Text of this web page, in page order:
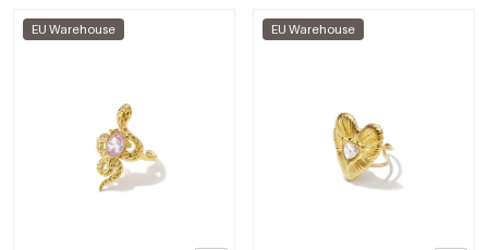
EU Warehouse EU Warehouse